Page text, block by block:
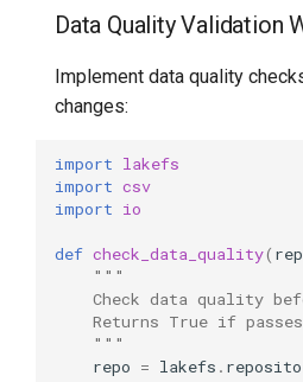
Data Quality Validation
Implement data quality
changes:
import lakefs
import csv
import io
def check_data_quality(
"""
Check data quality
Returns True if
    """
repo = lakefs .